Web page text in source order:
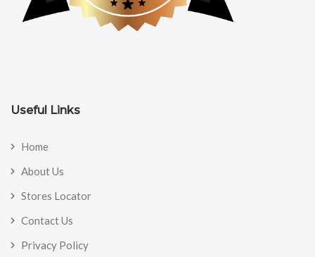
Useful Links
Home
About Us
Stores Locator
Contact Us
Privacy Policy